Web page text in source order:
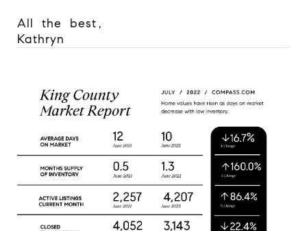
All the best,
Kathryn